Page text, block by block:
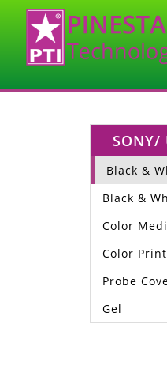
SONY/
Black &
Black &
Color
Color
Probe
Gel